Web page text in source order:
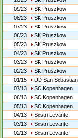
09/23
SK Pruszkow
08/23
SK Pruszkow
07/23
SK Pruszkow
06/23
SK Pruszkow
05/23
SK Pruszkow
04/23
SK Pruszkow
03/23
SK Pruszkow
02/23
SK Pruszkow
01/15
UD San Sebastian
07/13
SC Kopenhagen
06/13
SC Kopenhagen
05/13
SC Kopenhagen
04/13
Sestri Levante
03/13
Sestri Levante
02/13
Sestri Levante